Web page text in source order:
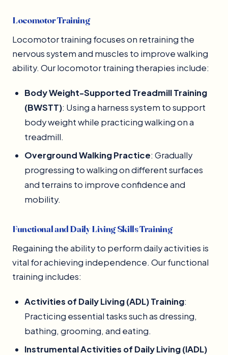
Locomotor Training
Locomotor training focuses on retraining the
nervous system and muscles to improve walking
ability. Our locomotor training therapies include:
Body Weight-Supported Treadmill Training
(BWSTT): Using a harness system to support
body weight while practicing walking on a
treadmill.
Overground Walking Practice: Gradually
progressing to walking on different surfaces
and terrains to improve confidence and
mobility.
Functional and Daily Living Skills Training
Regaining the ability to perform daily activities is
vital for achieving independence. Our functional
training includes:
Activities of Daily Living (ADL) Training:
Practicing essential tasks such as dressing,
bathing, grooming, and eating.
Instrumental Activities of Daily Living (IADL)